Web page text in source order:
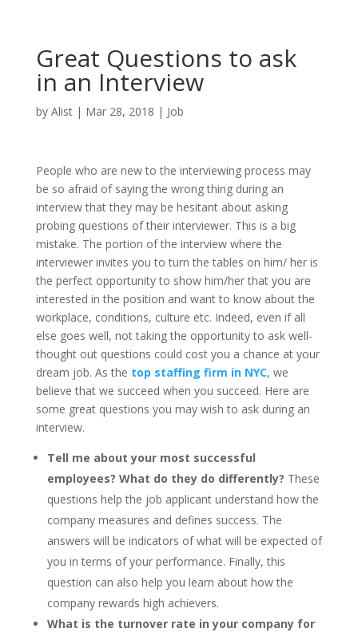
Great Questions to ask
in an Interview
by Alist| Mar 28, 2018 | Job
People who are new to the interviewing process may
be so afraid of saying the wrong thing during an
interview that they may be hesitant about asking
probing questions of their interviewer. This is a big
mistake. The portion of the interview where the
interviewer invites you to turn the tables on him/ her is
the perfect opportunity to show him/her that you are
interested in the position and want to know about the
workplace, conditions, culture etc. Indeed, even if all
else goes well, not taking the opportunity to ask well-
thought out questions could cost you a chance at your
dream job. As the top staffing firm in NYC, we
believe that we succeed when you succeed. Here are
some great questions you may wish to ask during an
interview.
Tell me about your most successful
employees? What do they do differently? These
questions help the job applicant understand how the
company measures and defines success. The
answers will be indicators of what will be expected of
you in terms of your performance. Finally, this
question can also help you learn about how the
company rewards high achievers.
What is the turnover rate in your company for